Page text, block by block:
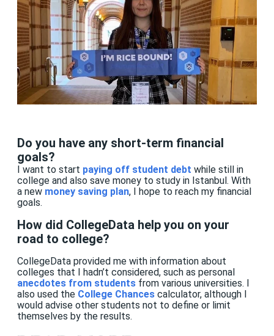
Do you have any short-term financial
goals?
I want to start paying off student debt while still in
college and also save money to study in Istanbul. With
a new money saving plan, I hope to reach my financial
goals.
How did CollegeData help you on your
road to college?
CollegeData provided me with information about
colleges that I hadn’t considered, such as personal
anecdotes from students from various universities. I
also used the College Chances calculator, although I
would advise other students not to define or limit
themselves by the results.